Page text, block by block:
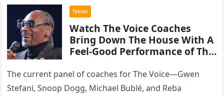
chose to tackle the…
News
Watch The Voice Coaches
Bring Down The House With A
Feel-Good Performance of This
The current panel of coaches for The Voice—Gwen
Stefani, Snoop Dogg, Michael Bublé, and Reba